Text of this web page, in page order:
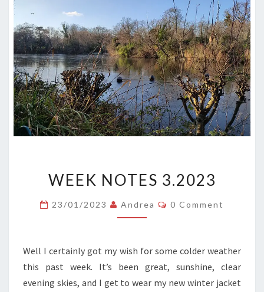
NOTES
WEEK NOTES 3.2023
23/01/2023 Andrea Comments
0 Comment
Well I certainly got my wish for some colder weather
this past week. It’s been great, sunshine, clear
evening skies, and I get to wear my new winter jacket